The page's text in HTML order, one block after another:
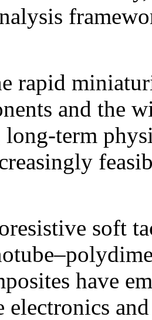
rapid
and the
long-term
soft
have
electronics